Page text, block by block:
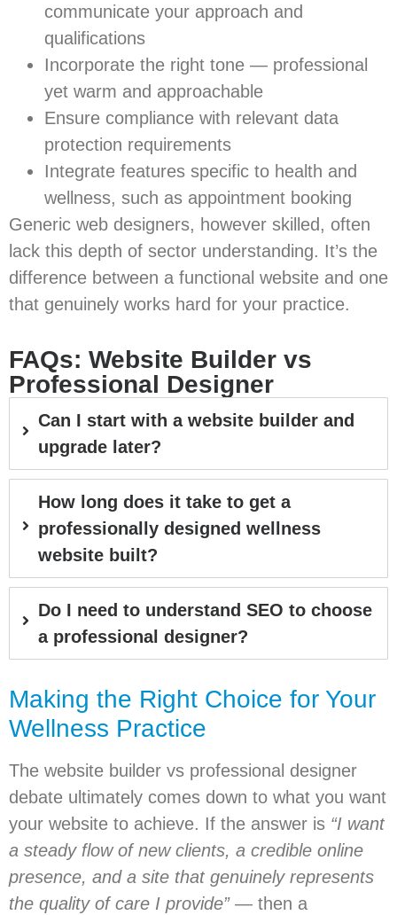
communicate your approach and
qualifications
Incorporate the right tone — professional
yet warm and approachable
Ensure compliance with relevant data
protection requirements
Integrate features specific to health and
wellness, such as appointment booking
Generic web designers, however skilled, often
lack this depth of sector understanding. It’s the
difference between a functional website and one
that genuinely works hard for your practice.
FAQs: Website Builder vs
Professional Designer
Can I start with a website builder and
upgrade later?
How long does it take to get a
professionally designed wellness
website built?
Do I need to understand SEO to choose
a professional designer?
Making the Right Choice for Your
Wellness Practice
The website builder vs professional designer
debate ultimately comes down to what you want
your website to achieve. If the answer is “I want
a steady flow of new clients, a credible online
presence, and a site that genuinely represents
the quality of care I provide”— then a